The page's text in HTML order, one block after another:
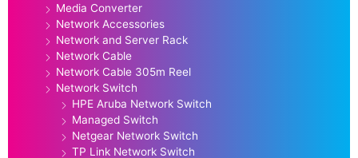
Media Converter
Network Accessories
Network and Server Rack
Network Cable
Network Cable 305m Reel
Network Switch
HPE Aruba Network Switch
Managed Switch
Netgear Network Switch
TP Link Network Switch